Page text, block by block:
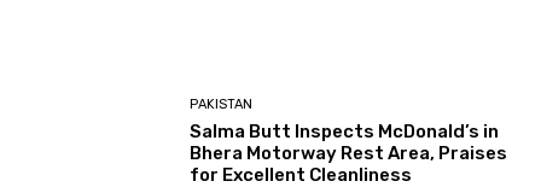
PAKISTAN
Salma Butt Inspects McDonald’s in
Bhera Motorway Rest Area, Praises
for Excellent Cleanliness